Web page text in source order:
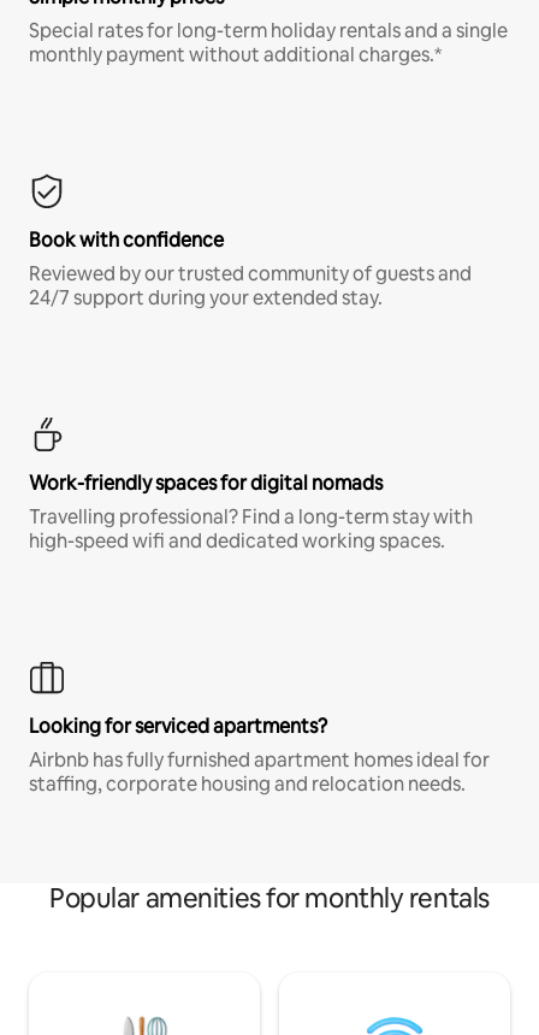
Special rates for long-term holiday rentals and a single
monthly payment without additional charges.*
Book with confidence
Reviewed by our trusted community of guests and
24/7 support during your extended stay.
Work-friendly spaces for digital nomads
Travelling professional? Find a long-term stay with
high-speed wifi and dedicated working spaces.
Looking for serviced apartments?
Airbnb has fully furnished apartment homes ideal for
staffing, corporate housing and relocation needs.
Popular amenities for monthly rentals